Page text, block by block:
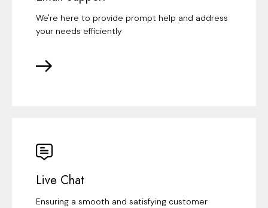
We're here to provide prompt help and address
your needs efficiently
Live Chat
Ensuring a smooth and satisfying customer